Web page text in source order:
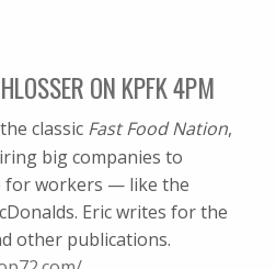
ON KPFK 4PM
classic Fast Food Nation,
big companies to
for workers — like the
Eric writes for the
other publications.